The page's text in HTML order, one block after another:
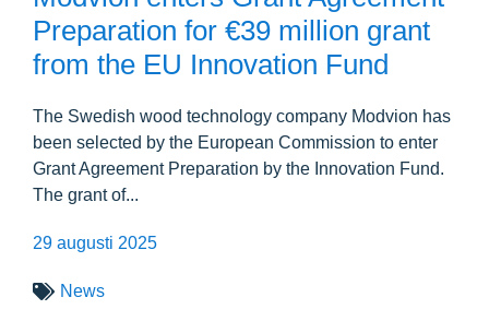
Preparation for €39 million grant
from the EU Innovation Fund
The Swedish wood technology company Modvion has
been selected by the European Commission to enter
Grant Agreement Preparation by the Innovation Fund.
The grant of...
29 augusti 2025
News